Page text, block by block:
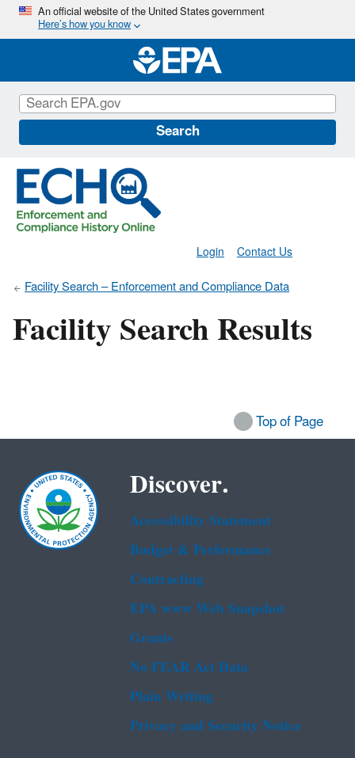
Skip
main
content
An official website of the United States government
Here’s how you know
Search
Contact Us
Login
Facility Search – Enforcement and Compliance Data
Facility Search Results
Top of Page
Discover.
Accessibility Statement
Budget & Performance
Contracting
EPA www Web Snapshot
Grants
No FEAR Act Data
Plain Writing
Privacy and Security Notice